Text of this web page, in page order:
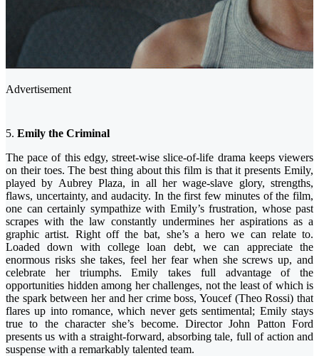
Advertisement
5. Emily the Criminal
The pace of this edgy, street-wise slice-of-life drama keeps viewers
on their toes. The best thing about this film is that it presents Emily,
played by Aubrey Plaza, in all her wage-slave glory, strengths,
flaws, uncertainty, and audacity. In the first few minutes of the film,
one can certainly sympathize with Emily’s frustration, whose past
scrapes with the law constantly undermines her aspirations as a
graphic artist. Right off the bat, she’s a hero we can relate to.
Loaded down with college loan debt, we can appreciate the
enormous risks she takes, feel her fear when she screws up, and
celebrate her triumphs. Emily takes full advantage of the
opportunities hidden among her challenges, not the least of which is
the spark between her and her crime boss, Youcef (Theo Rossi) that
flares up into romance, which never gets sentimental; Emily stays
true to the character she’s become. Director John Patton Ford
presents us with a straight-forward, absorbing tale, full of action and
suspense with a remarkably talented team.